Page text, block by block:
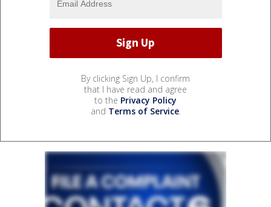
By clicking Sign Up, I confirm
that I have read and agree
to the Privacy Policy
and Terms of Service.